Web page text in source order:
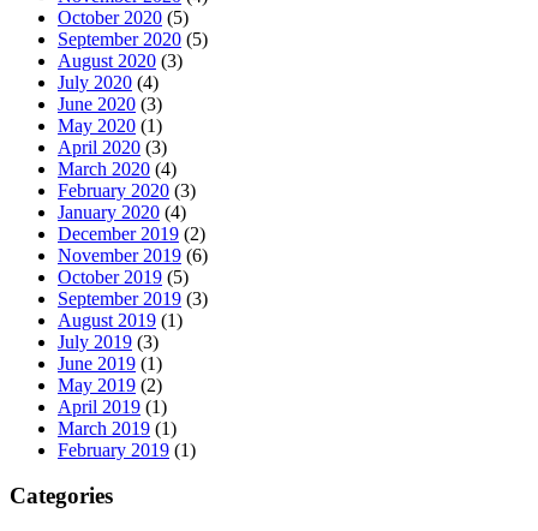
October 2020 (5)
September 2020 (5)
August 2020 (3)
July 2020 (4)
June 2020 (3)
May 2020 (1)
April 2020 (3)
March 2020 (4)
February 2020 (3)
January 2020 (4)
December 2019 (2)
November 2019 (6)
October 2019 (5)
September 2019 (3)
August 2019 (1)
July 2019 (3)
June 2019 (1)
May 2019 (2)
April 2019 (1)
March 2019 (1)
February 2019 (1)
Categories